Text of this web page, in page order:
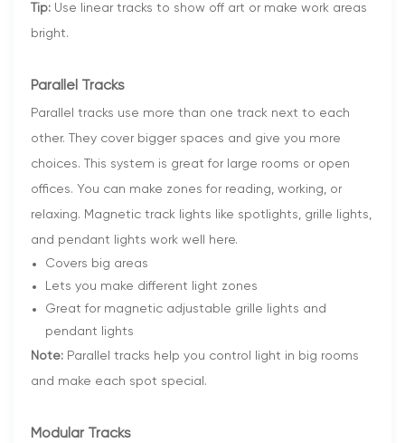
Tip: Use linear tracks to show off art or make work areas
bright.
Parallel Tracks
Parallel tracks use more than one track next to each
other. They cover bigger spaces and give you more
choices. This system is great for large rooms or open
offices. You can make zones for reading, working, or
relaxing. Magnetic track lights like spotlights, grille lights,
and pendant lights work well here.
Covers big areas
Lets you make different light zones
Great for magnetic adjustable grille lights and
pendant lights
Note: Parallel tracks help you control light in big rooms
and make each spot special.
Modular Tracks